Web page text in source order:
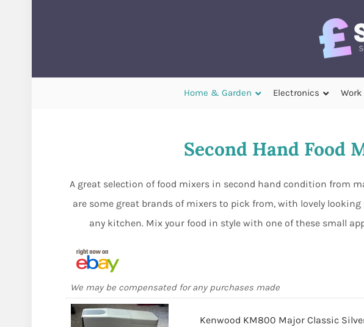
Home & Garden Electronics
Second Hand Food
A great selection of food mixers in second hand condition from
are some great brands of mixers to pick from, with lovely
any kitchen. Mix your food in style with one of these small
We may be compensated for any purchases made
Kenwood KM800 Major Classic